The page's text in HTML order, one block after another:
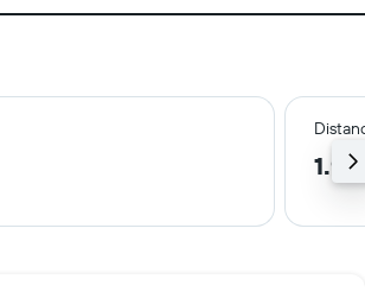
1.9